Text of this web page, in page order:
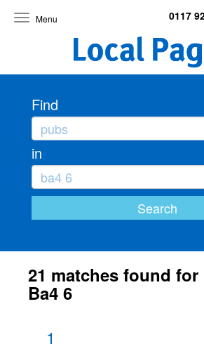
Toggle
0117
Find
in
21 matches found
Ba4 6
1